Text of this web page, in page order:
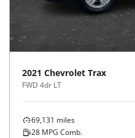
2021 Chevrolet Trax
FWD 4dr LT
69,131 miles
28 MPG Comb.